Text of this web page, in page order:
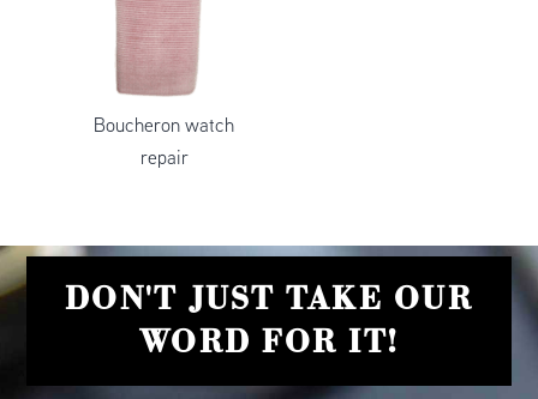
Boucheron watch
repair
DON'T JUST TAKE OUR
WORD FOR IT!